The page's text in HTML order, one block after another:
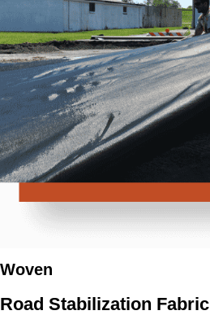
Woven
Road Stabilization Fabric